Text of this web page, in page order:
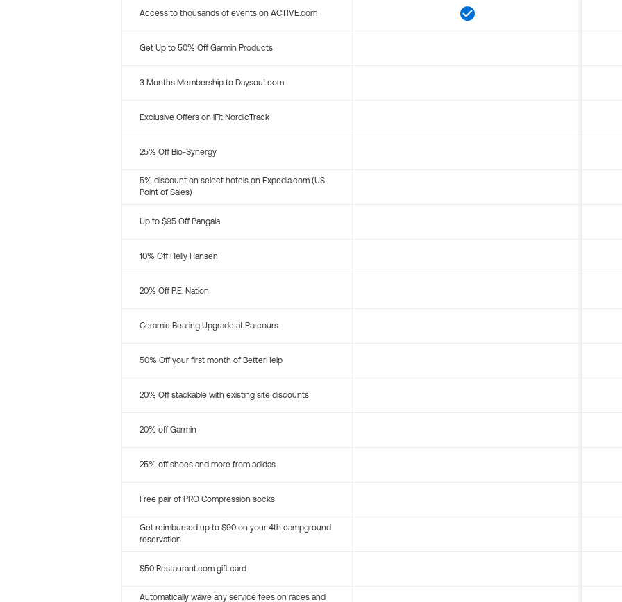
Access to thousands of events on ACTIVE.com
Get Up to 50% Off Garmin Products
3 Months Membership to Daysout.com
Exclusive Offers on iFit NordicTrack
25% Off Bio-Synergy
5% discount on select hotels on Expedia.com (US
Point of Sales)
Up to $95 Off Pangaia
10% Off Helly Hansen
20% Off P.E. Nation
Ceramic Bearing Upgrade at Parcours
50% Off your first month of BetterHelp
20% Off stackable with existing site discounts
20% off Garmin
25% off shoes and more from adidas
Free pair of PRO Compression socks
Get reimbursed up to $90 on your 4th campground
reservation
$50 Restaurant.com gift card
Automatically waive any service fees on races and